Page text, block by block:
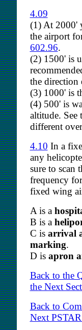
4.09
(1) At 2000'
the airport
602.96.
(2) 1500' is
the direction
(3) 1000' is
(4) 500' is
altitude. See
different
4.10 In a
any
sure to scan
frequency
fixed wing
A is a
B is a
C is arrival
marking.
D is apron
Back to the
the Next
Back to
Next